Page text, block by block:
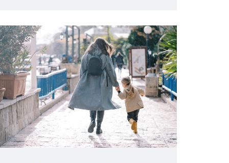
margins of the 62nd session of the
United Nations H